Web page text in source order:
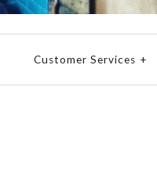
Customer Services +